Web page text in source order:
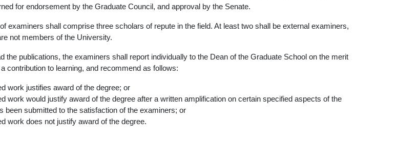
for endorsement by the Graduate Council, and approval by the Senate.
examiners shall comprise three scholars of repute in the field. At least two shall be external examiners,
not members of the University.
the publications, the examiners shall report individually to the Dean of the Graduate School on the merit
contribution to learning, and recommend as follows:
work justifies award of the degree; or
work would justify award of the degree after a written amplification on certain specified aspects of the
been submitted to the satisfaction of the examiners; or
work does not justify award of the degree.